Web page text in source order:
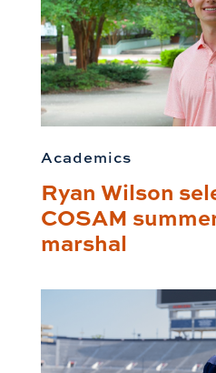
Academics
Ryan Wilson
COSAM
marshal